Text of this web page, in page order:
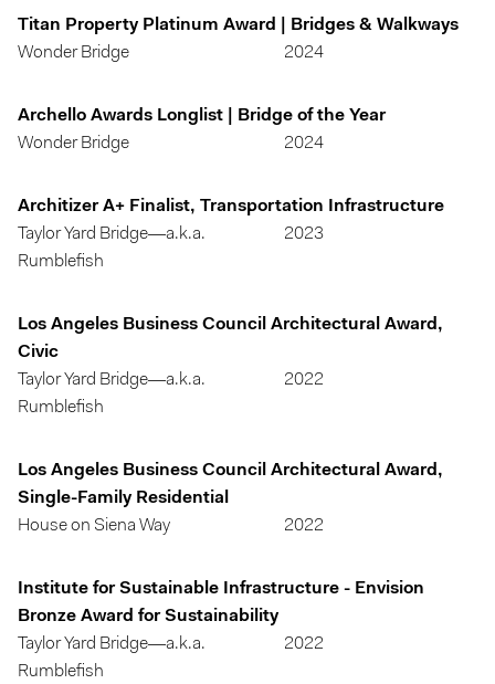
Titan Property Platinum Award | Bridges & Walkways
Wonder Bridge
2024
Archello Awards Longlist | Bridge of the Year
Wonder Bridge
2024
Architizer A+ Finalist, Transportation Infrastructure
Taylor Yard Bridge—a.k.a.
Rumblefish
2023
Los Angeles Business Council Architectural Award,
Civic
Taylor Yard Bridge—a.k.a.
Rumblefish
2022
Los Angeles Business Council Architectural Award,
Single-Family Residential
House on Siena Way
2022
Institute for Sustainable Infrastructure - Envision
Bronze Award for Sustainability
Taylor Yard Bridge—a.k.a.
Rumblefish
2022